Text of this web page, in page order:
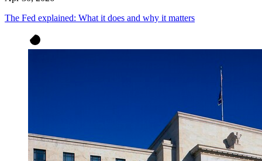
The Fed explained: What it does and why it matters